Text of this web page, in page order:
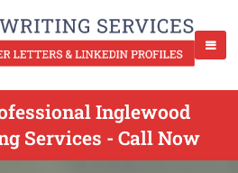
Inglewood
Services - Call Now